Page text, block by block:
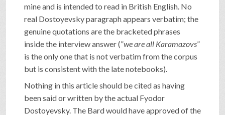
mine and is intended to read in British English. No
real Dostoyevsky paragraph appears verbatim; the
genuine quotations are the bracketed phrases
inside the interview answer (”we are all Karamazovs”
is the only one that is not verbatim from the corpus
but is consistent with the late notebooks).
Nothing in this article should be cited as having
been said or written by the actual Fyodor
Dostoyevsky. The Bard would have approved of the